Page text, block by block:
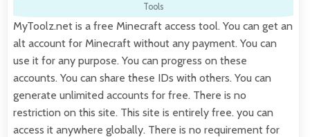
Tools
MyToolz.net is a free Minecraft access tool. You can get an
alt account for Minecraft without any payment. You can
use it for any purpose. You can progress on these
accounts. You can share these IDs with others. You can
generate unlimited accounts for free. There is no
restriction on this site. This site is entirely free. you can
access it anywhere globally. There is no requirement for